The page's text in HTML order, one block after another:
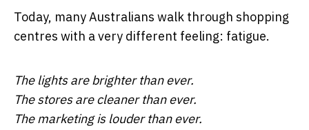
Today, many Australians walk through shopping
centres with a very different feeling: fatigue.
The lights are brighter than ever.
The stores are cleaner than ever.
The marketing is louder than ever.